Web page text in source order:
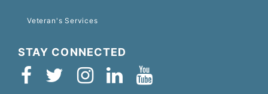
Veteran's Services
STAY CONNECTED